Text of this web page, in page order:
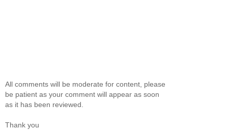
All comments will be moderate for content, please
be patient as your comment will appear as soon
as it has been reviewed.
Thank you